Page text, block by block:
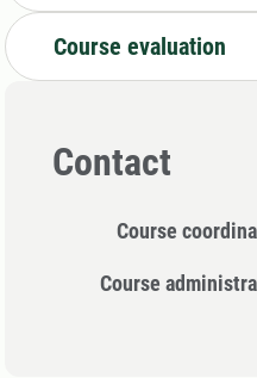
Course evaluation
Contact
Course
Course